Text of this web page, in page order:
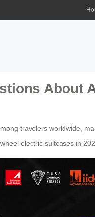
About
travelers worldwide,
electric suitcases in